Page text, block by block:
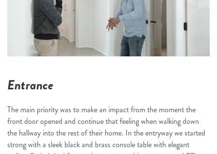
Entrance
The main priority was to make an impact from the moment the
front door opened and continue that feeling when walking down
the hallway into the rest of their home. In the entryway we started
strong with a sleek black and brass console table with elegant